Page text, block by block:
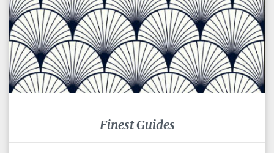
Finest Guides